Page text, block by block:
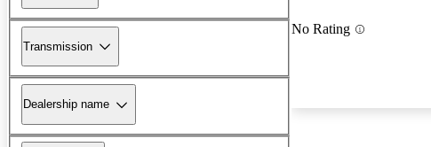
Transmission
Dealership name
No Rating